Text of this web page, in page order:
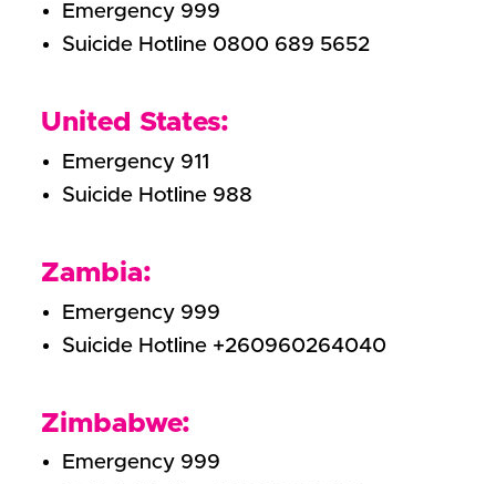
Emergency 999
Suicide Hotline 0800 689 5652
United States:
Emergency 911
Suicide Hotline 988
Zambia:
Emergency 999
Suicide Hotline +260960264040
Zimbabwe:
Emergency 999